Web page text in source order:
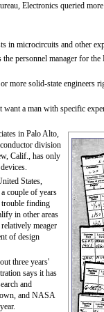
Electronics queried
in microcircuits and other
personnel manager for
more solid-state engineers
a man with specific
in Palo Alto,
division
Calif., has only
States,
couple of years
trouble finding
in other areas
meager
of design
three years'
says it has
and
and NASA